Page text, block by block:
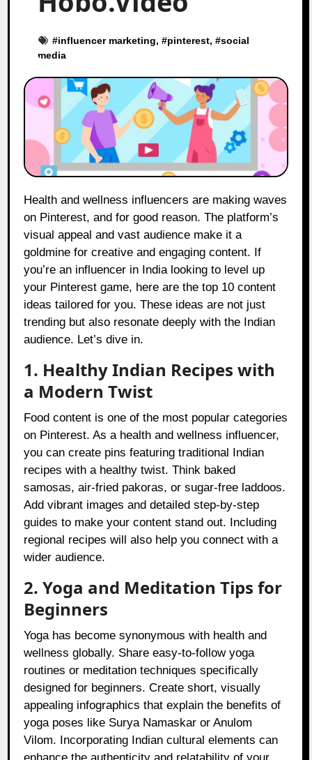
#influencer marketing, #pinterest, #social
media
Health and wellness influencers are making waves
on Pinterest, and for good reason. The platform’s
visual appeal and vast audience make it a
goldmine for creative and engaging content. If
you’re an influencer in India looking to level up
your Pinterest game, here are the top 10 content
ideas tailored for you. These ideas are not just
trending but also resonate deeply with the Indian
audience. Let’s dive in.
1. Healthy Indian Recipes with
a Modern Twist
Food content is one of the most popular categories
on Pinterest. As a health and wellness influencer,
you can create pins featuring traditional Indian
recipes with a healthy twist. Think baked
samosas, air-fried pakoras, or sugar-free laddoos.
Add vibrant images and detailed step-by-step
guides to make your content stand out. Including
regional recipes will also help you connect with a
wider audience.
2. Yoga and Meditation Tips for
Beginners
Yoga has become synonymous with health and
wellness globally. Share easy-to-follow yoga
routines or meditation techniques specifically
designed for beginners. Create short, visually
appealing infographics that explain the benefits of
yoga poses like Surya Namaskar or Anulom
Vilom. Incorporating Indian cultural elements can